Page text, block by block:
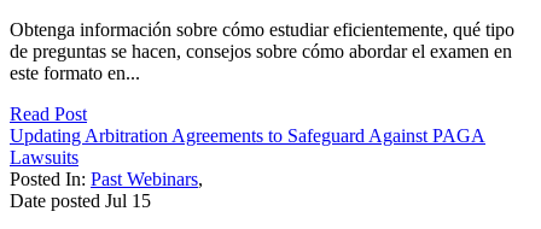
Obtenga información sobre cómo estudiar eficientemente, qué tipo
de preguntas se hacen, consejos sobre cómo abordar el examen en
este formato en...
Read Post
Updating Arbitration Agreements to Safeguard Against PAGA
Lawsuits
Posted In: Past Webinars,
Date posted Jul 15